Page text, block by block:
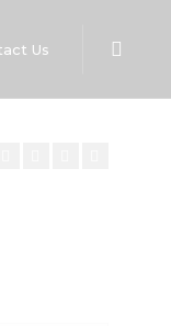
Us